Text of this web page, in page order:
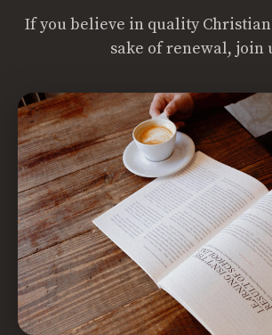
If you believe in quality
sake of renewal, join